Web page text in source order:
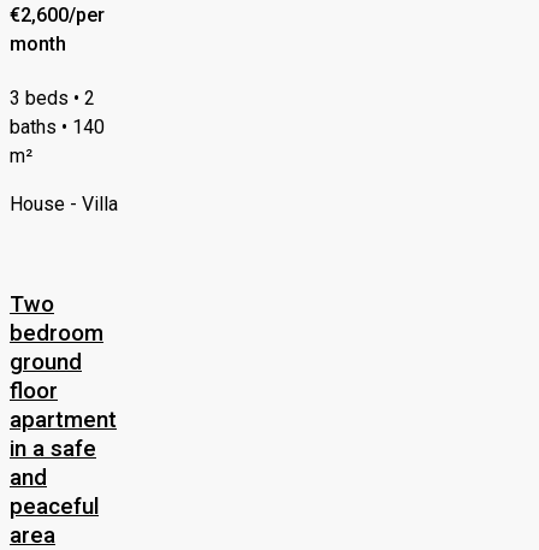
€2,600/per
month
3 beds • 2
baths • 140
m²
House - Villa
Two
bedroom
ground
floor
apartment
in a safe
and
peaceful
area